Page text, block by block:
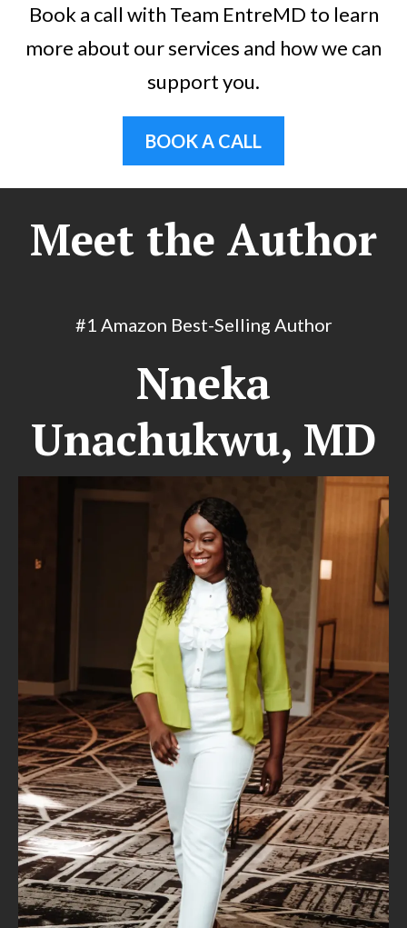
Book a call with Team EntreMD to learn
more about our services and how we can
support you.
BOOK A CALL
Meet the Author
#1 Amazon Best-Selling Author
Nneka
Unachukwu, MD